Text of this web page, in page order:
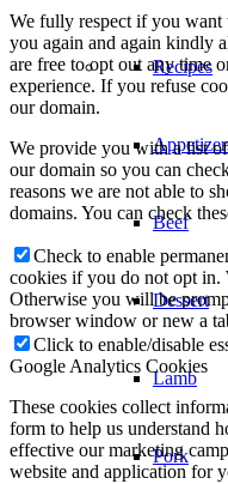
Dessert
Lamb
Pork
Poultry
Seafood
We fully respect if you want
you again and again kindly
are free to opt out any time
experience. If you refuse
our domain.
We provide you with a list
our domain so you can
reasons we are not able to
domains. You can check
Check to enable
cookies if you do not opt in.
Otherwise you will be
browser window or new a
Click to enable/disable
Google Analytics Cookies
These cookies collect
form to help us understand
effective our marketing
website and application for